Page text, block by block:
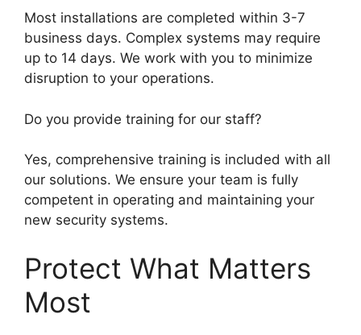
Most installations are completed within 3-7
business days. Complex systems may require
up to 14 days. We work with you to minimize
disruption to your operations.
Do you provide training for our staff?
Yes, comprehensive training is included with all
our solutions. We ensure your team is fully
competent in operating and maintaining your
new security systems.
Protect What Matters
Most